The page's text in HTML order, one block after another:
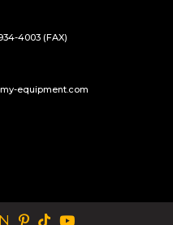
4003 (FAX)
equipment.com